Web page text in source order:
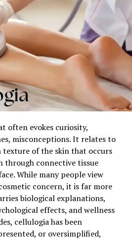
often evokes curiosity,
misconceptions. It relates to
texture of the skin that occurs
through connective tissue
While many people view
concern, it is far more
biological explanations,
effects, and wellness
cellulogia has been
or oversimplified,